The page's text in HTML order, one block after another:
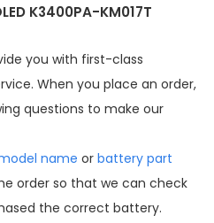
K3400PA-KM017T
you with first-class
When you place an order,
questions to make our
name or battery part
order so that we can check
the correct battery.